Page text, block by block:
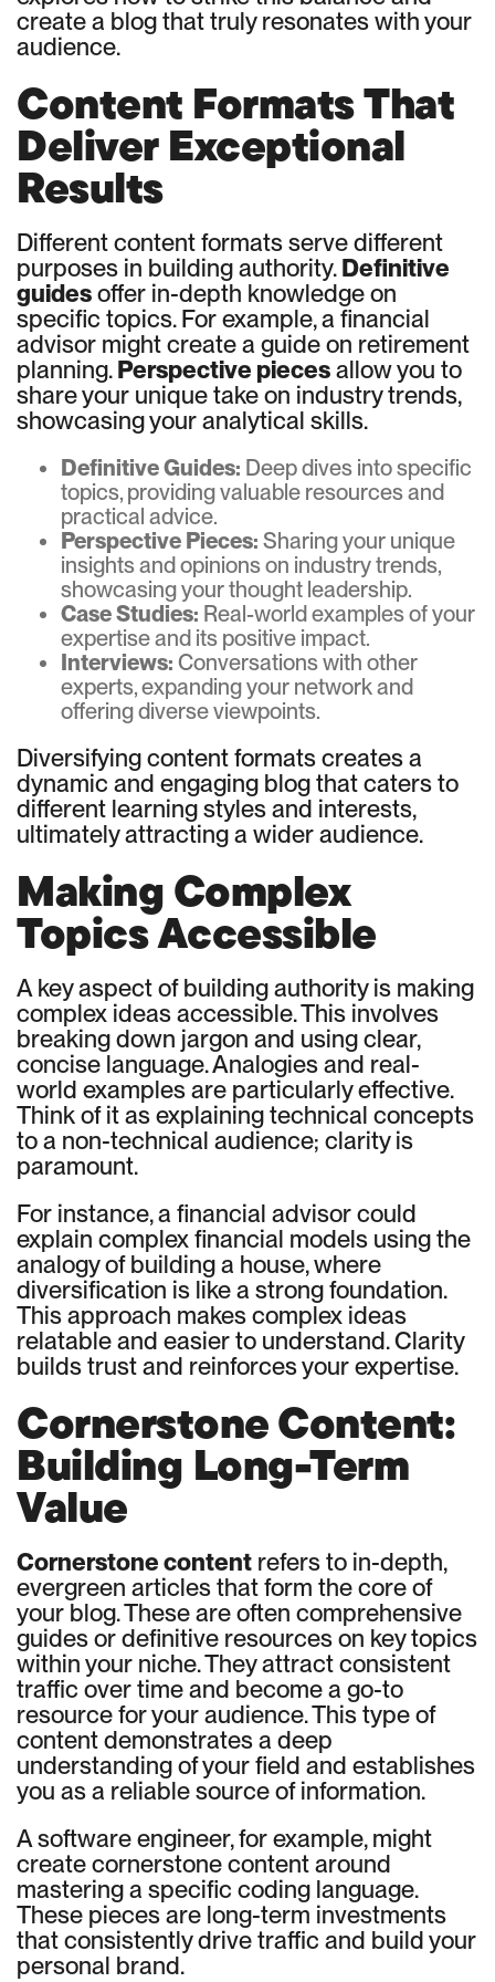
create a blog that truly resonates with your
audience.
Content Formats That
Deliver Exceptional
Results
Different content formats serve different
purposes in building authority.Definitive
guidesoffer in-depth knowledge on
specific topics. For example, a financial
advisor might create a guide on retirement
planning.Perspective piecesallow you to
share your unique take on industry trends,
showcasing your analytical skills.
Definitive Guides: Deep dives into specific
topics, providing valuable resources and
practical advice.
Perspective Pieces: Sharing your unique
insights and opinions on industry trends,
showcasing your thought leadership.
Case Studies: Real-world examples of your
expertise and its positive impact.
Interviews: Conversations with other
experts, expanding your network and
offering diverse viewpoints.
Diversifying content formats creates a
dynamic and engaging blog that caters to
different learning styles and interests,
ultimately attracting a wider audience.
Making Complex
Topics Accessible
A key aspect of building authority is making
complex ideas accessible. This involves
breaking down jargon and using clear,
concise language. Analogies and real-
world examples are particularly effective.
Think of it as explaining technical concepts
to a non-technical audience; clarity is
paramount.
For instance, a financial advisor could
explain complex financial models using the
analogy of building a house, where
diversification is like a strong foundation.
This approach makes complex ideas
relatable and easier to understand. Clarity
builds trust and reinforces your expertise.
Cornerstone Content:
Building Long-Term
Value
Cornerstone content refers to in-depth,
evergreen articles that form the core of
your blog. These are often comprehensive
guides or definitive resources on key topics
within your niche. They attract consistent
traffic over time and become a go-to
resource for your audience. This type of
content demonstrates a deep
understanding of your field and establishes
you as a reliable source of information.
A software engineer, for example, might
create cornerstone content around
mastering a specific coding language.
These pieces are long-term investments
that consistently drive traffic and build your
personal brand.